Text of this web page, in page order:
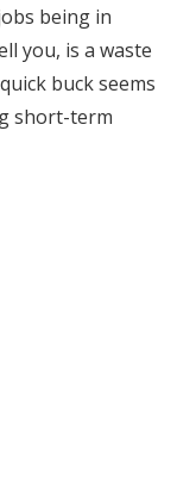
being in
you, is a waste
buck seems
short-term